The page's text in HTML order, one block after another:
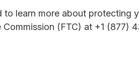
to learn more about protecting
Commission (FTC) at +1 (877)